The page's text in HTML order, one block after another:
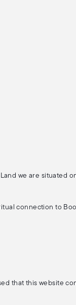
we are
connection to
that this website